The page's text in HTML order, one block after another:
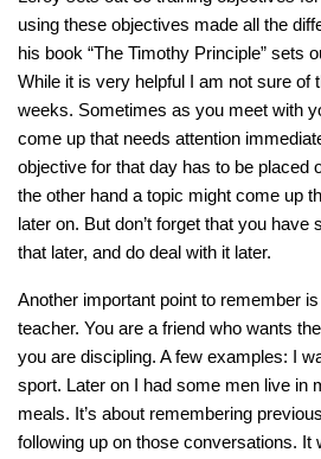
using these objectives made all the
his book “The Timothy Principle” sets
While it is very helpful I am not sure of
weeks. Sometimes as you meet with
come up that needs attention
objective for that day has to be placed
the other hand a topic might come up
later on. But don’t forget that you have
that later, and do deal with it later.
Another important point to remember
teacher. You are a friend who wants
you are discipling. A few examples: I
sport. Later on I had some men live in
meals. It’s about remembering
following up on those conversations. It